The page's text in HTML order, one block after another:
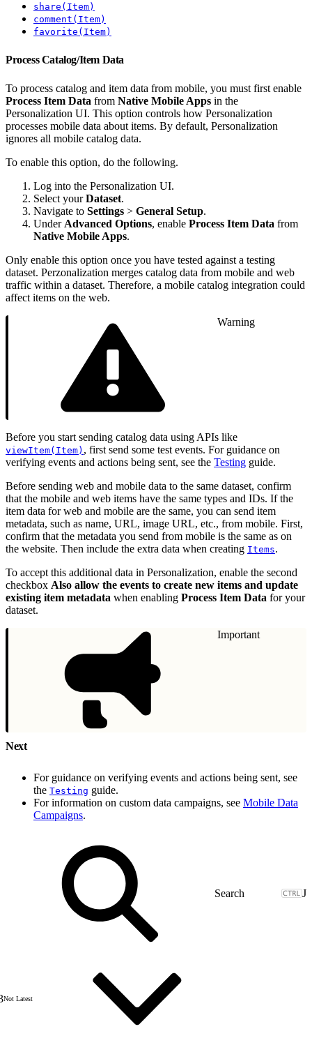
share(Item)
comment(Item)
favorite(Item)
Process Catalog/Item Data
To process catalog and item data from mobile, you must first enable
Process Item Data from Native Mobile Apps in the
Personalization UI. This option controls how Personalization
processes mobile data about items. By default, Personalization
ignores all mobile catalog data.
To enable this option, do the following.
Log into the Personalization UI.
Select yourDataset.
Navigate to Settings > General Setup.
Under Advanced Options, enable Process Item Data from
Native Mobile Apps.
Only enable this option once you have tested against a testing
dataset. Perzonalization merges catalog data from mobile and web
traffic within a dataset. Therefore, a mobile catalog integration could
affect items on the web.
Warning
Before you start sending catalog data using APIs like
viewItem(Item) , first send some test events. For guidance on
verifying events and actions being sent, see the Testing guide.
Before sending web and mobile data to the same dataset, confirm
that the mobile and web items have the same types and IDs. If the
item data for web and mobile are the same, you can send item
metadata, such as name, URL, image URL, etc., from mobile. First,
confirm that the metadata you send from mobile is the same as on
the website. Then include the extra data when creating Items.
To accept this additional data in Personalization, enable the second
checkbox Also allow the events to create new items and update
existing item metadata when enabling Process Item Data for your
dataset.
Important
Next
For guidance on verifying events and actions being sent, see
the Testing guide.
For information on custom data campaigns, see Mobile Data
Campaigns.
J
Not Latest